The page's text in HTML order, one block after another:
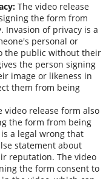
The video release
the form from
Invasion of privacy is a
personal or
the public without their
the person signing
image or likeness in
them from being
video release form also
the form from being
a legal wrong that
statement about
reputation. The video
the form consent to